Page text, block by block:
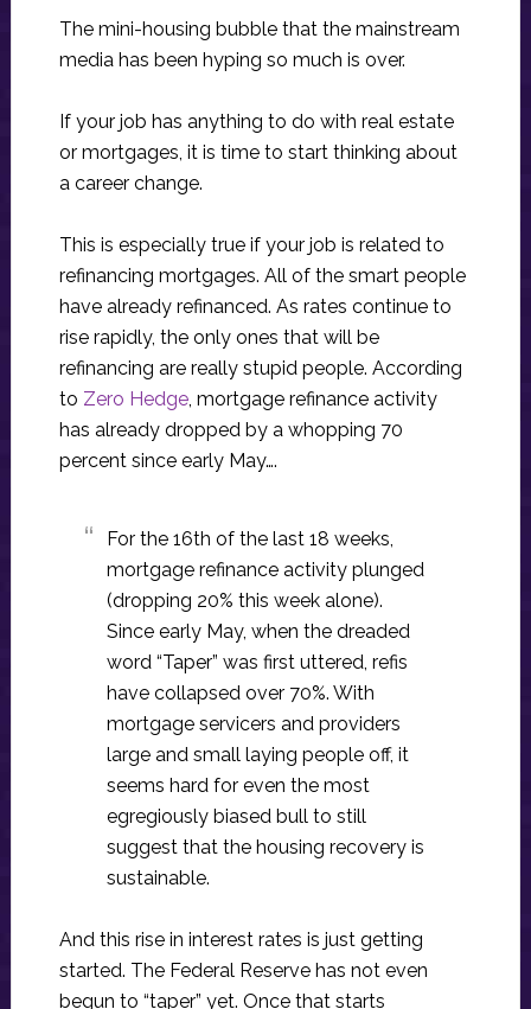
The mini-housing bubble that the mainstream
media has been hyping so much is over.
If your job has anything to do with real estate
or mortgages, it is time to start thinking about
a career change.
This is especially true if your job is related to
refinancing mortgages. All of the smart people
have already refinanced. As rates continue to
rise rapidly, the only ones that will be
refinancing are really stupid people. According
to Zero Hedge, mortgage refinance activity
has already dropped by a whopping 70
percent since early May….
For the 16th of the last 18 weeks,
mortgage refinance activity plunged
(dropping 20% this week alone).
Since early May, when the dreaded
word “Taper” was first uttered, refis
have collapsed over 70%. With
mortgage servicers and providers
large and small laying people off, it
seems hard for even the most
egregiously biased bull to still
suggest that the housing recovery is
sustainable.
And this rise in interest rates is just getting
started. The Federal Reserve has not even
begun to “taper” yet. Once that starts